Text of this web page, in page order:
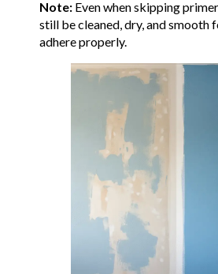
Note: Even when skipping
still be cleaned, dry, and smooth
adhere properly.